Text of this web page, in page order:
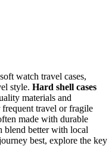
watch travel cases,
style. Hard shell cases
materials and
travel or fragile
made with durable
blend better with local
best, explore the key